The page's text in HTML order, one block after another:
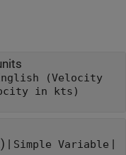
(Velocity
in kts)
| Simple Variable